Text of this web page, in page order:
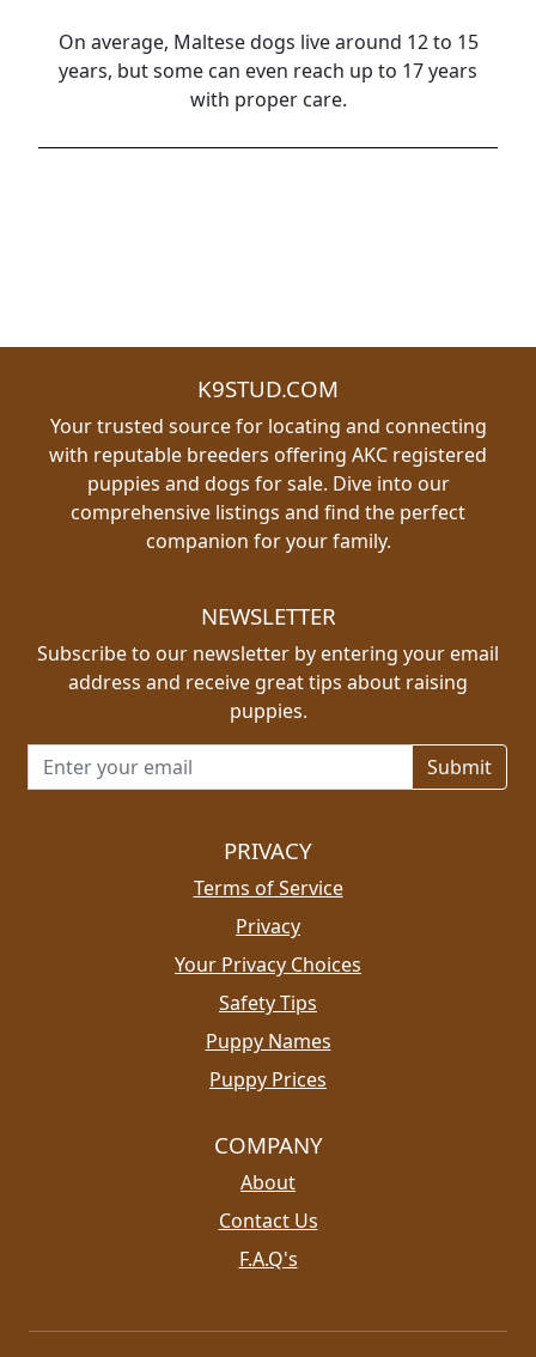
On average, Maltese dogs live around 12 to 15
years, but some can even reach up to 17 years
with proper care.
K9STUD.COM
Your trusted source for locating and connecting
with reputable breeders offering AKC registered
puppies and dogs for sale. Dive into our
comprehensive listings and find the perfect
companion for your family.
NEWSLETTER
Subscribe to our newsletter by entering your email
address and receive great tips about raising
puppies.
Email address for newsletter
PRIVACY
Terms of Service
Privacy
Your Privacy Choices
Safety Tips
Puppy Names
Puppy Prices
COMPANY
About
Contact Us
F.A.Q's